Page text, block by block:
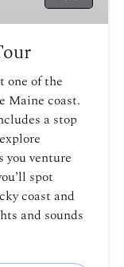
one of the
Maine coast.
a stop
you venture
spot
coast and
and sounds